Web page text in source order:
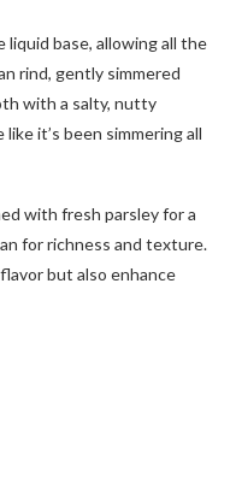
base, allowing all the
rind, gently simmered
with a salty, nutty
it’s been simmering all
with fresh parsley for a
for richness and texture.
but also enhance